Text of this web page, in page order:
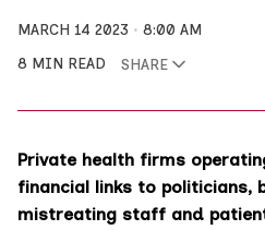
MARCH 14 2023
8:00 AM
8 MIN READ
SHARE
Private health firms
financial links to politicians,
mistreating staff and